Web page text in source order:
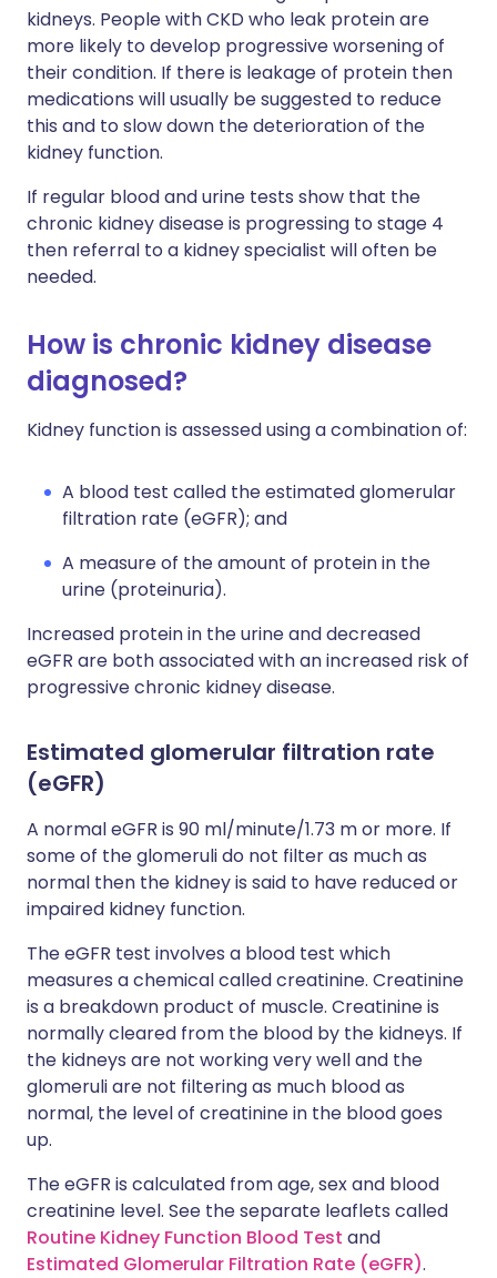
kidneys. People with CKD who leak protein are
more likely to develop progressive worsening of
their condition. If there is leakage of protein then
medications will usually be suggested to reduce
this and to slow down the deterioration of the
kidney function.
If regular blood and urine tests show that the
chronic kidney disease is progressing to stage 4
then referral to a kidney specialist will often be
needed.
How is chronic kidney disease
diagnosed?
Kidney function is assessed using a combination of:
A blood test called the estimated glomerular
filtration rate (eGFR); and
A measure of the amount of protein in the
urine (proteinuria).
Increased protein in the urine and decreased
eGFR are both associated with an increased risk of
progressive chronic kidney disease.
Estimated glomerular filtration rate
(eGFR)
A normal eGFR is 90 ml/minute/1.73 m or more. If
some of the glomeruli do not filter as much as
normal then the kidney is said to have reduced or
impaired kidney function.
The eGFR test involves a blood test which
measures a chemical called creatinine. Creatinine
is a breakdown product of muscle. Creatinine is
normally cleared from the blood by the kidneys. If
the kidneys are not working very well and the
glomeruli are not filtering as much blood as
normal, the level of creatinine in the blood goes
up.
The eGFR is calculated from age, sex and blood
creatinine level. See the separate leaflets called
Routine Kidney Function Blood Test and
Estimated Glomerular Filtration Rate (eGFR).